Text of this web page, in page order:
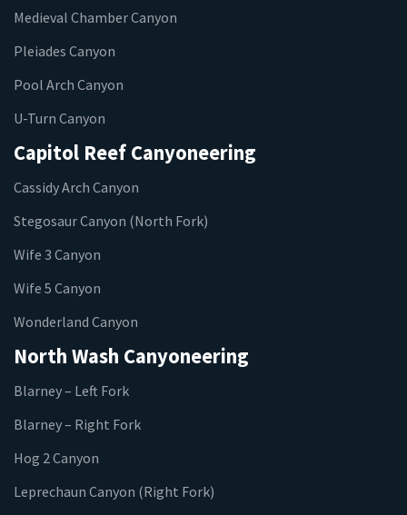
Medieval Chamber Canyon
Pleiades Canyon
Pool Arch Canyon
U-Turn Canyon
Capitol Reef Canyoneering
Cassidy Arch Canyon
Stegosaur Canyon (North Fork)
Wife 3 Canyon
Wife 5 Canyon
Wonderland Canyon
North Wash Canyoneering
Blarney – Left Fork
Blarney – Right Fork
Hog 2 Canyon
Leprechaun Canyon (Right Fork)